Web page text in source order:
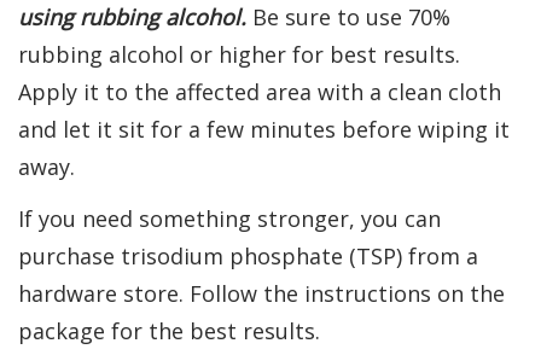
using rubbing alcohol. Be sure to use 70%
rubbing alcohol or higher for best results.
Apply it to the affected area with a clean cloth
and let it sit for a few minutes before wiping it
away.
If you need something stronger, you can
purchase trisodium phosphate (TSP) from a
hardware store. Follow the instructions on the
package for the best results.